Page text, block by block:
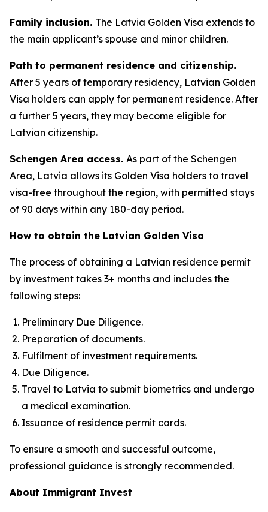
Family inclusion. The Latvia Golden Visa extends to
the main applicant’s spouse and minor children.
Path to permanent residence and citizenship.
After 5 years of temporary residency, Latvian Golden
Visa holders can apply for permanent residence. After
a further 5 years, they may become eligible for
Latvian citizenship.
Schengen Area access. As part of the Schengen
Area, Latvia allows its Golden Visa holders to travel
visa-free throughout the region, with permitted stays
of 90 days within any 180-day period.
How to obtain the Latvian Golden Visa
The process of obtaining a Latvian residence permit
by investment takes 3+ months and includes the
following steps:
Preliminary Due Diligence.
Preparation of documents.
Fulfilment of investment requirements.
Due Diligence.
Travel to Latvia to submit biometrics and undergo
a medical examination.
Issuance of residence permit cards.
To ensure a smooth and successful outcome,
professional guidance is strongly recommended.
About Immigrant Invest